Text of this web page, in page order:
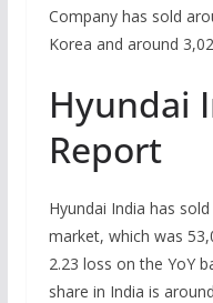
Company has sold
Korea and around
Hyundai
Report
Hyundai India has
market, which was
2.23 loss on the YoY
share in India is